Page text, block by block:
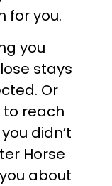
for you.
you
stays
Or
to reach
didn’t
Horse
about